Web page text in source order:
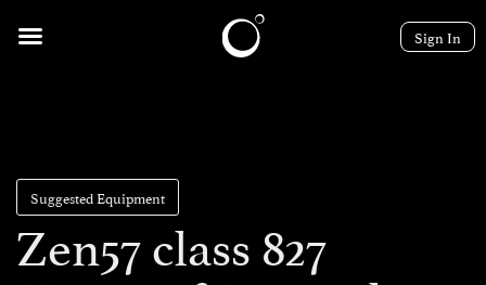
Sign In
Suggested Equipment
Zen57 class 827